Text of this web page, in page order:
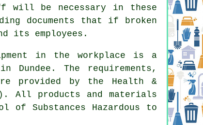
will be necessary in these
documents that if broken
its employees.
in the workplace is a
Dundee. The requirements,
provided by the Health &
All products and materials
Substances Hazardous to